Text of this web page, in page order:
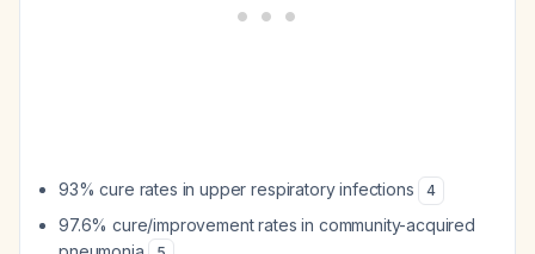
93% cure rates in upper respiratory infections 4
97.6% cure/improvement rates in community-acquired